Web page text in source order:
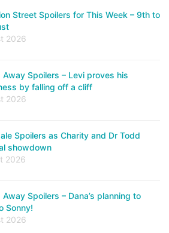
Street Spoilers for This Week – 9th to
2026
Away Spoilers – Levi proves his
by falling off a cliff
2026
Spoilers as Charity and Dr Todd
showdown
2026
Away Spoilers – Dana’s planning to
Sonny!
2026